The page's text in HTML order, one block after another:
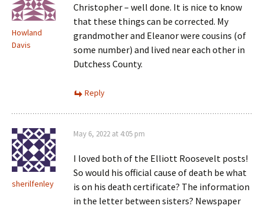
Howland
Davis
Christopher – well done. It is nice to know
that these things can be corrected. My
grandmother and Eleanor were cousins (of
some number) and lived near each other in
Dutchess County.
Reply
sherilfenley
May 6, 2022 at 4:05 pm
I loved both of the Elliott Roosevelt posts!
So would his official cause of death be what
is on his death certificate? The information
in the letter between sisters? Newspaper